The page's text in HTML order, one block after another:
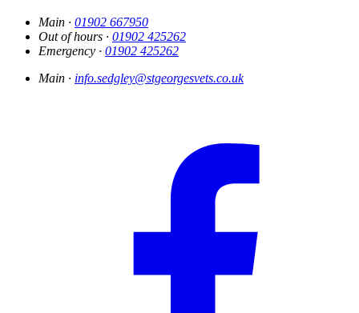
Main · 01902 667950
Out of hours · 01902 425262
Emergency · 01902 425262
Main · info.sedgley@stgeorgesvets.co.uk